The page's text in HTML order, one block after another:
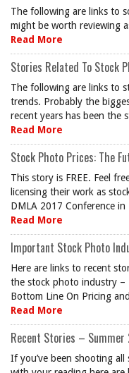
The following are links to
might be worth reviewing
Read More
Stories Related To Stock
The following are links to
trends. Probably the
recent years has been the
Read More
Stock Photo Prices: The
This story is FREE. Feel
licensing their work as
DMLA 2017 Conference in
Read More
Important Stock Photo
Here are links to recent
the stock photo industry –
Bottom Line On Pricing
Read More
Recent Stories – Summer
If you’ve been shooting all